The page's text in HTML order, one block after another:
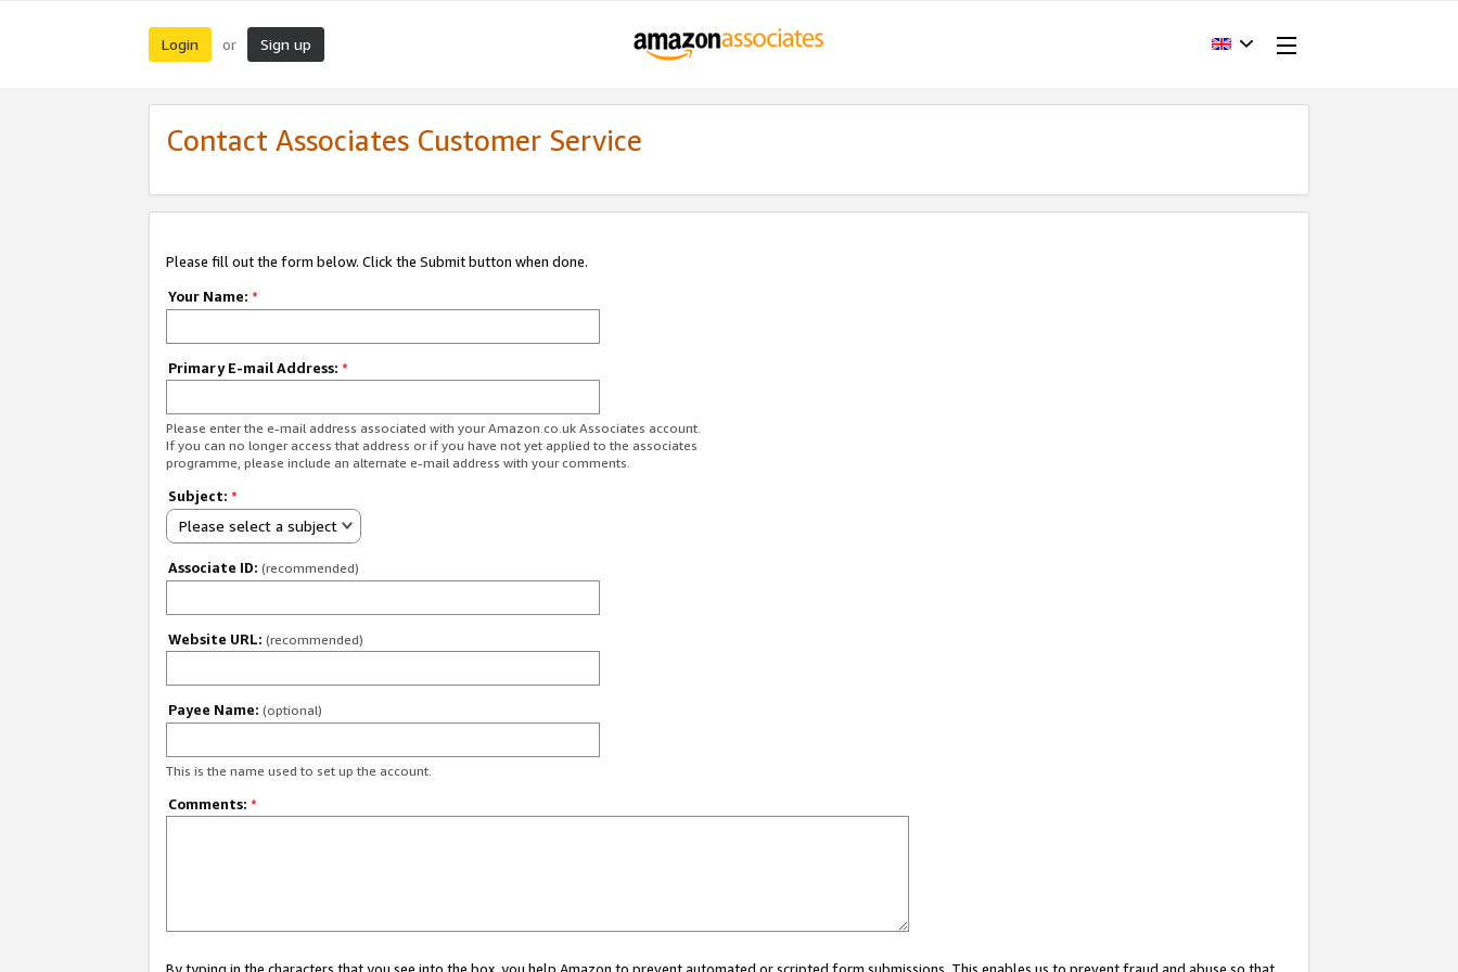
Login or Sign up
Contact Associates Customer Service
Please fill out the form below. Click the Submit button when done.
Your Name: *
Primary E-mail Address: *
Please enter the e-mail address associated with your Amazon.co.uk Associates account.
If you can no longer access that address or if you have not yet applied to the associates
programme, please include an alternate e-mail address with your comments.
Subject: *
Please select a subject
Associate ID: (recommended)
Website URL: (recommended)
Payee Name: (optional)
This is the name used to set up the account.
Comments: *